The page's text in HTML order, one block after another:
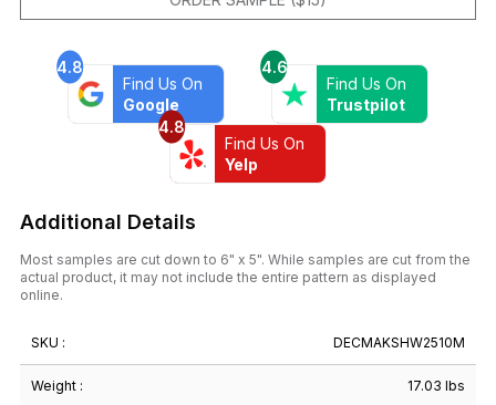
4.8
Find Us On
Google
4.6
Find Us On
Trustpilot
4.8
Find Us On
Yelp
Additional Details
Most samples are cut down to 6" x 5". While samples are cut from the
actual product, it may not include the entire pattern as displayed
online.
SKU : DECMAKSHW2510M
Weight : 17.03 lbs